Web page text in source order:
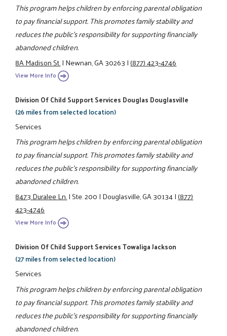
This program helps children by enforcing parental obligation
to pay financial support. This promotes family stability and
reduces the public's responsibility for supporting financially
abandoned children.
8A Madison St.|Newnan, GA 30263|(877) 423-4746
View More Info
Division Of Child Support Services Douglas Douglasville
(26 miles from selected location)
Services
This program helps children by enforcing parental obligation
to pay financial support. This promotes family stability and
reduces the public's responsibility for supporting financially
abandoned children.
8473 Duralee Ln.|Ste. 200|Douglasville, GA 30134|(877)
423-4746
View More Info
Division Of Child Support Services Towaliga Jackson
(27 miles from selected location)
Services
This program helps children by enforcing parental obligation
to pay financial support. This promotes family stability and
reduces the public's responsibility for supporting financially
abandoned children.